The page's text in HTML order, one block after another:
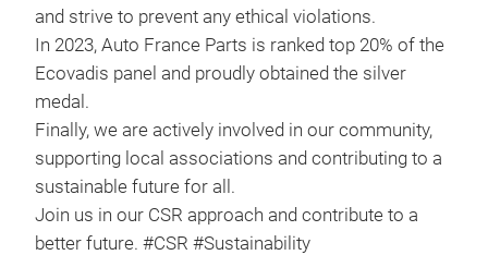
and strive to prevent any ethical violations.
In 2023, Auto France Parts is ranked top 20% of the
Ecovadis panel and proudly obtained the silver
medal .
Finally, we are actively involved in our community,
supporting local associations and contributing to a
sustainable future for all.
Join us in our CSR approach and contribute to a
better future. #CSR #Sustainability